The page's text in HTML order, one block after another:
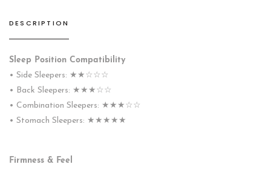
DESCRIPTION
Sleep Position Compatibility
• Side Sleepers: ★★☆☆☆
• Back Sleepers: ★★★☆☆
• Combination Sleepers: ★★★☆☆
• Stomach Sleepers: ★★★★★
Firmness & Feel